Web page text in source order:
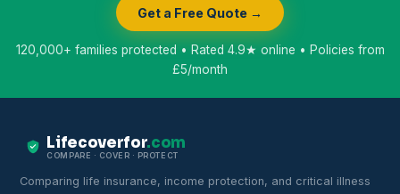
Get a Free Quote →
120,000+ families protected • Rated 4.9★ online • Policies from
£5/month
Lifecoverfor.com
COMPARE · COVER · PROTECT
Comparing life insurance, income protection, and critical illness